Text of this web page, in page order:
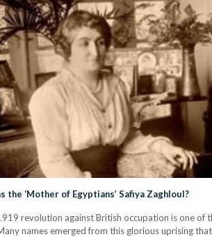
the ‘Mother of Egyptians’ Safiya Zaghloul?
revolution against British occupation is one of
names emerged from this glorious uprising